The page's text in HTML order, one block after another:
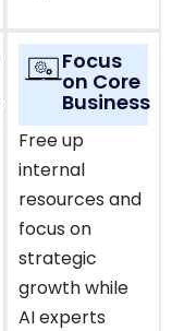
Focus
on Core
Business
Free up
internal
resources and
focus on
strategic
growth while
AI experts